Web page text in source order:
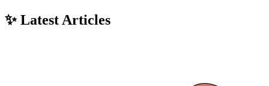
✨ Latest Articles